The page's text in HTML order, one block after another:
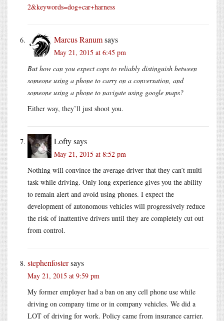
2&keywords=dog+car+harness
Marcus Ranumsays
May 21, 2015 at 6:45 pm
But how can you expect cops to reliably distinguish between
someone using a phone to carry on a conversation, and
someone using a phone to navigate using google maps?
Either way, they’ll just shoot you.
Loftysays
May 21, 2015 at 8:52 pm
Nothing will convince the average driver that they can’t multi
task while driving. Only long experience gives you the ability
to remain alert and avoid using phones. I expect the
development of autonomous vehicles will progressively reduce
the risk of inattentive drivers until they are completely cut out
from control.
stephenfostersays
May 21, 2015 at 9:59 pm
My former employer had a ban on any cell phone use while
driving on company time or in company vehicles. We did a
LOT of driving for work. Policy came from insurance carrier.